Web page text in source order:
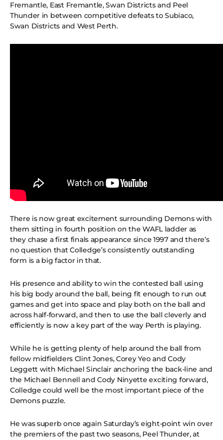
Fremantle, East Fremantle, Swan Districts and Peel
Thunder in between competitive defeats to Subiaco,
Swan Districts and West Perth.
There is now great excitement surrounding Demons with
them sitting in fourth position on the WAFL ladder as
they chase a first finals appearance since 1997 and there’s
no question that Colledge’s consistently outstanding
form is a big factor in that.
His presence and ability to win the contested ball using
his big body around the ball, being fit enough to run out
games and get into space and play both on the ball and
across half-forward, and then to use the ball cleverly and
efficiently is now a key part of the way Perth is playing.
While he is getting plenty of help around the ball from
fellow midfielders Clint Jones, Corey Yeo and Cody
Leggett with Michael Sinclair anchoring the back-line and
the Michael Bennell and Cody Ninyette exciting forward,
Colledge could well be the most important piece of the
Demons puzzle.
He was superb once again Saturday’s eight-point win over
the premiers of the past two seasons, Peel Thunder, at